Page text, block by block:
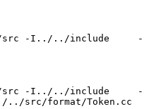
../src -I../../include     -
../src -I../../include     -
../../src/format/Token.cc